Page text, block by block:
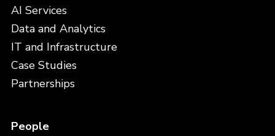
AI Services
Data and Analytics
IT and Infrastructure
Case Studies
Partnerships
People